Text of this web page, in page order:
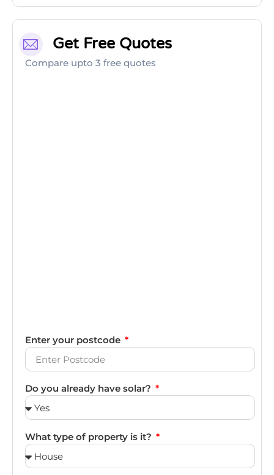
Get Free Quotes
Compare upto 3 free quotes
Enter your postcode
Do you already have solar?
What type of property is it?